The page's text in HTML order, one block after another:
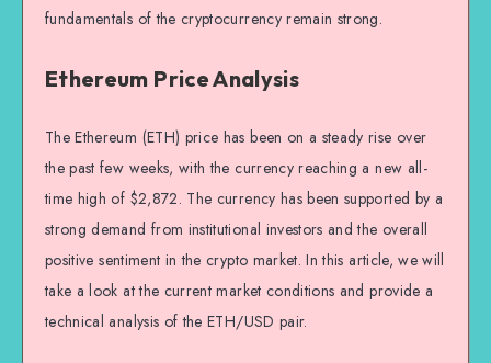
fundamentals of the cryptocurrency remain strong.
Ethereum Price Analysis
The Ethereum (ETH) price has been on a steady rise over
the past few weeks, with the currency reaching a new all-
time high of $2,872. The currency has been supported by a
strong demand from institutional investors and the overall
positive sentiment in the crypto market. In this article, we will
take a look at the current market conditions and provide a
technical analysis of the ETH/USD pair.